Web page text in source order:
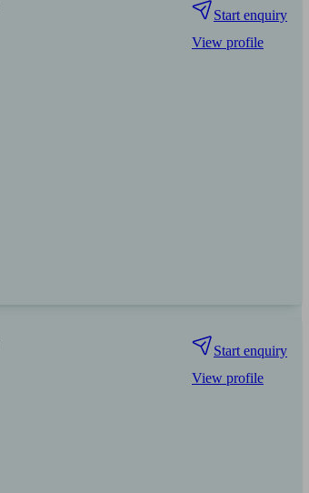
Start enquiry
View profile
Start enquiry
View profile